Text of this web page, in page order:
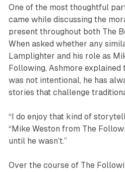
One of the most thoughtful
came while discussing the
present throughout both The
When asked whether any
Lamplighter and his role as
Following, Ashmore
was not intentional, he has
stories that challenge
“I do enjoy that kind of
“Mike Weston from The
until he wasn’t.”
Over the course of The